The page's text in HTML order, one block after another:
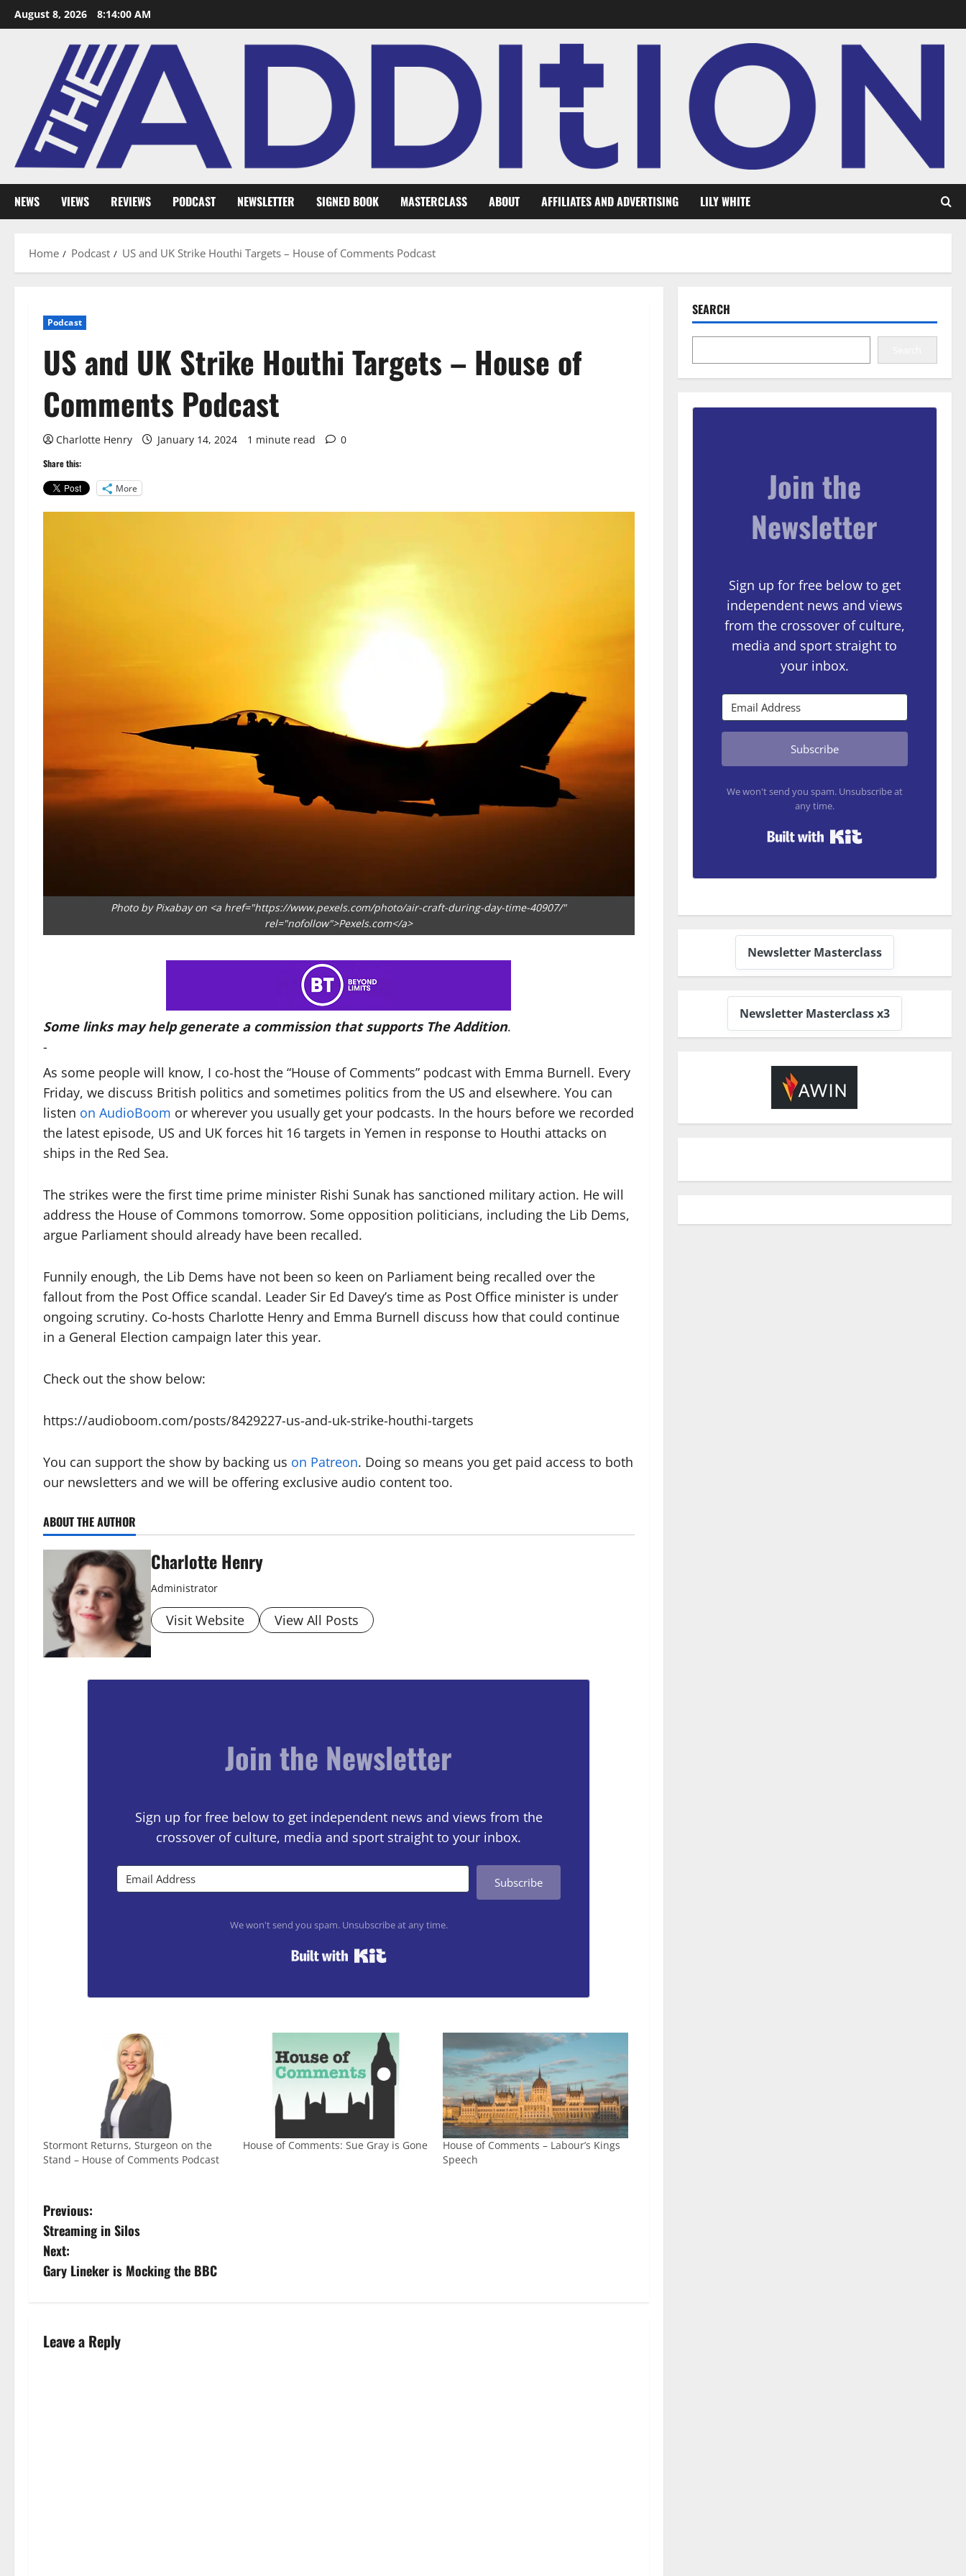
August 8, 2026 8:14:01 AM
NEWS VIEWS REVIEWS PODCAST NEWSLETTER SIGNED BOOK MASTERCLASS ABOUT AFFILIATES AND ADVERTISING LILY WHITE
Home Podcast US and UK Strike Houthi Targets – House of Comments Podcast
Podcast
US and UK Strike Houthi Targets – House of
Comments Podcast
Charlotte Henry January 14, 2024 1 minute read 0
Share this:
More
Photo by Pixabay on <a href="https://www.pexels.com/photo/air-craft-during-day-time-40907/"
rel="nofollow">Pexels.com</a>
Some links may help generate a commission that supports The Addition.
-
As some people will know, I co-host the “House of Comments” podcast with Emma Burnell. Every
Friday, we discuss British politics and sometimes politics from the US and elsewhere. You can
listen on AudioBoom or wherever you usually get your podcasts. In the hours before we recorded
the latest episode, US and UK forces hit 16 targets in Yemen in response to Houthi attacks on
ships in the Red Sea.
The strikes were the first time prime minister Rishi Sunak has sanctioned military action. He will
address the House of Commons tomorrow. Some opposition politicians, including the Lib Dems,
argue Parliament should already have been recalled.
Funnily enough, the Lib Dems have not been so keen on Parliament being recalled over the
fallout from the Post Office scandal. Leader Sir Ed Davey’s time as Post Office minister is under
ongoing scrutiny. Co-hosts Charlotte Henry and Emma Burnell discuss how that could continue
in a General Election campaign later this year.
Check out the show below:
https://audioboom.com/posts/8429227-us-and-uk-strike-houthi-targets
You can support the show by backing us on Patreon. Doing so means you get paid access to both
our newsletters and we will be offering exclusive audio content too.
ABOUT THE AUTHOR
Charlotte Henry
Administrator
Visit Website View All Posts
Join the Newsletter
Sign up for free below to get independent news and views from the
crossover of culture, media and sport straight to your inbox.
Subscribe
We won't send you spam. Unsubscribe at any time.
Stormont Returns, Sturgeon on the
Stand – House of Comments Podcast
House of Comments: Sue Gray is Gone
House of Comments – Labour’s Kings
Speech
Previous:
Streaming in Silos
Next:
Gary Lineker is Mocking the BBC
Leave a Reply
SEARCH
Join the
Newsletter
Sign up for free below to get
independent news and views
from the crossover of culture,
media and sport straight to
your inbox.
Subscribe
We won't send you spam. Unsubscribe at
any time.
Newsletter Masterclass
Newsletter Masterclass x3